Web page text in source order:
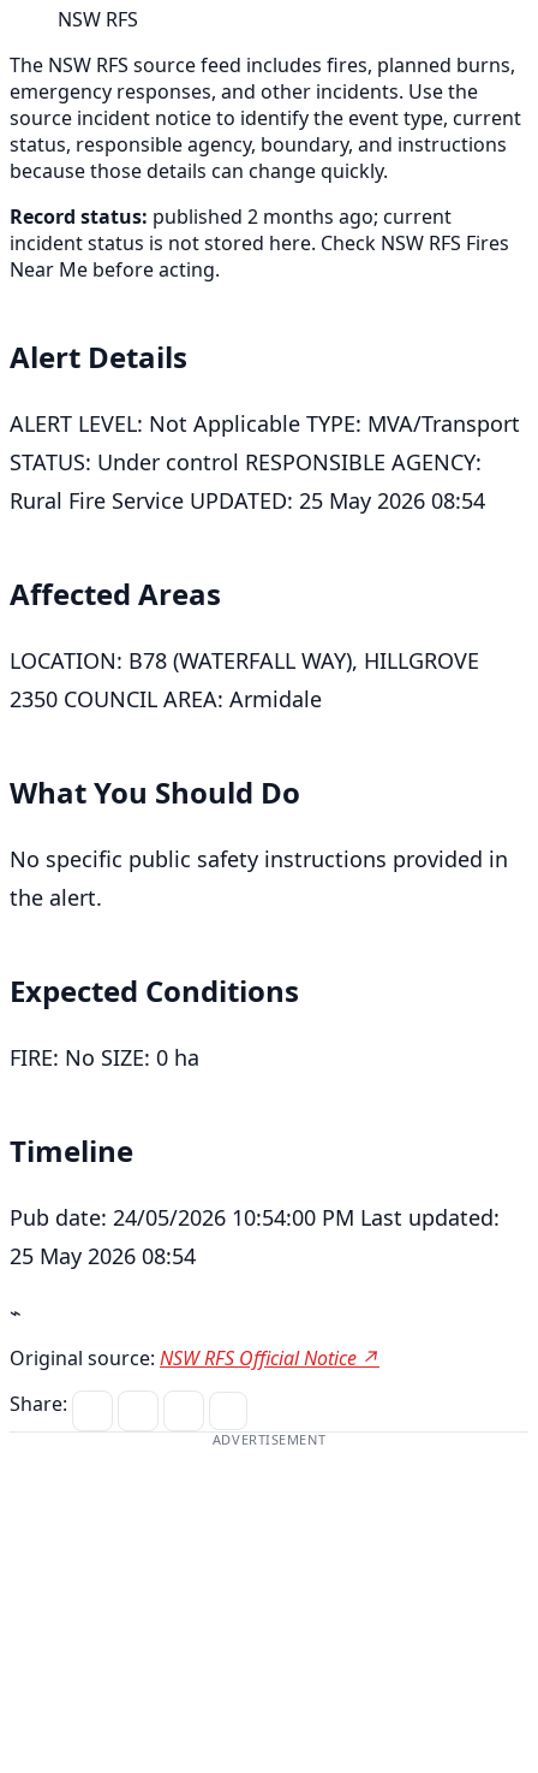
NSW RFS
The NSW RFS source feed includes fires, planned burns,
emergency responses, and other incidents. Use the
source incident notice to identify the event type, current
status, responsible agency, boundary, and instructions
because those details can change quickly.
Record status: published 2 months ago; current
incident status is not stored here. Check NSW RFS Fires
Near Me before acting.
Alert Details
ALERT LEVEL: Not Applicable TYPE: MVA/Transport
STATUS: Under control RESPONSIBLE AGENCY:
Rural Fire Service UPDATED: 25 May 2026 08:54
Affected Areas
LOCATION: B78 (WATERFALL WAY), HILLGROVE
2350 COUNCIL AREA: Armidale
What You Should Do
No specific public safety instructions provided in
the alert.
Expected Conditions
FIRE: No SIZE: 0 ha
Timeline
Pub date: 24/05/2026 10:54:00 PM Last updated:
25 May 2026 08:54
⌁
Original source: NSW RFS Official Notice ↗
Share:
ADVERTISEMENT